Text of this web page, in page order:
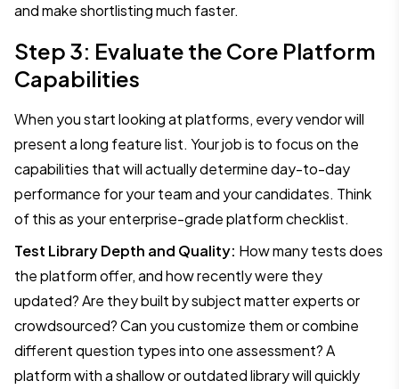
and make shortlisting much faster.
Step 3: Evaluate the Core Platform
Capabilities
When you start looking at platforms, every vendor will
present a long feature list. Your job is to focus on the
capabilities that will actually determine day-to-day
performance for your team and your candidates. Think
of this as your enterprise-grade platform checklist.
Test Library Depth and Quality: How many tests does
the platform offer, and how recently were they
updated? Are they built by subject matter experts or
crowdsourced? Can you customize them or combine
different question types into one assessment? A
platform with a shallow or outdated library will quickly